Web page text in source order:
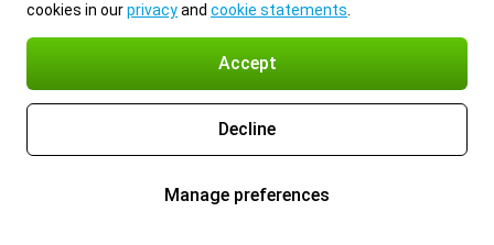
cookies in ourprivacyand cookie statements
Accept
Decline
Manage preferences